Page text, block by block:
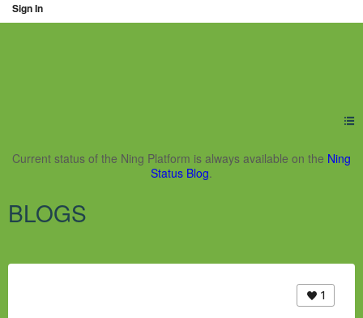
Sign In
Ning Creators Social
Current status of the Ning Platform is always available on the Ning
Status Blog.
BLOGS
1